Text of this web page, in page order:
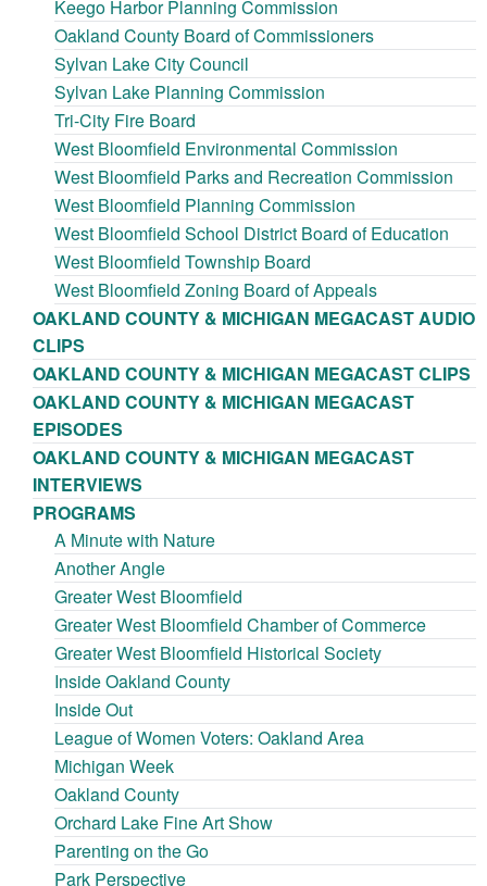
Keego Harbor Planning Commission
Oakland County Board of Commissioners
Sylvan Lake City Council
Sylvan Lake Planning Commission
Tri-City Fire Board
West Bloomfield Environmental Commission
West Bloomfield Parks and Recreation Commission
West Bloomfield Planning Commission
West Bloomfield School District Board of Education
West Bloomfield Township Board
West Bloomfield Zoning Board of Appeals
OAKLAND COUNTY & MICHIGAN MEGACAST AUDIO
CLIPS
OAKLAND COUNTY & MICHIGAN MEGACAST CLIPS
OAKLAND COUNTY & MICHIGAN MEGACAST
EPISODES
OAKLAND COUNTY & MICHIGAN MEGACAST
INTERVIEWS
PROGRAMS
A Minute with Nature
Another Angle
Greater West Bloomfield
Greater West Bloomfield Chamber of Commerce
Greater West Bloomfield Historical Society
Inside Oakland County
Inside Out
League of Women Voters: Oakland Area
Michigan Week
Oakland County
Orchard Lake Fine Art Show
Parenting on the Go
Park Perspective